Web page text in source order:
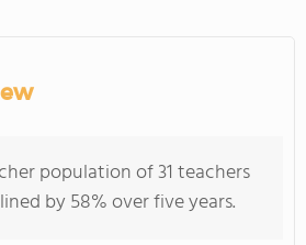
population of 31 teachers
by 58% over five years.